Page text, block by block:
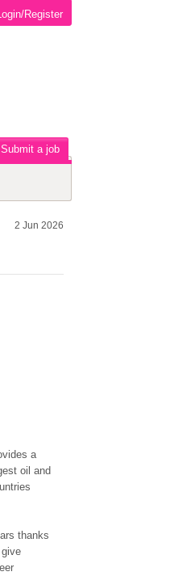
Register
Submit a job
2 Jun 2026
a
oil and
thanks